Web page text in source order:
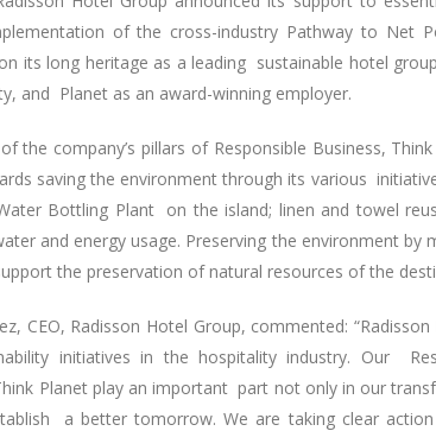
of the cross-industry Pathway to Net
its long heritage as a leading sustainable hotel
and Planet as an award-winning employer.
the company’s pillars of Responsible Business,
saving the environment through its various
Bottling Plant on the island; linen and towel
and energy usage. Preserving the environment by
the preservation of natural resources of the
CEO, Radisson Hotel Group, commented:
initiatives in the hospitality industry. Our
Planet play an important part not only in our
a better tomorrow. We are taking clear